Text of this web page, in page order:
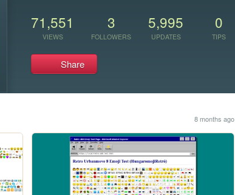
71,551
VIEWS
3
FOLLOWERS
5,995
UPDATES
0
TIPS
Share
8 months ago